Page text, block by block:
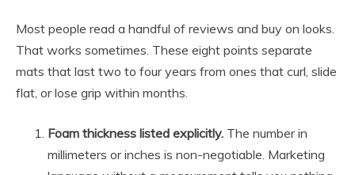
Most people read a handful of reviews and buy on looks.
That works sometimes. These eight points separate
mats that last two to four years from ones that curl, slide
flat, or lose grip within months.
Foam thickness listed explicitly. The number in
millimeters or inches is non-negotiable. Marketing